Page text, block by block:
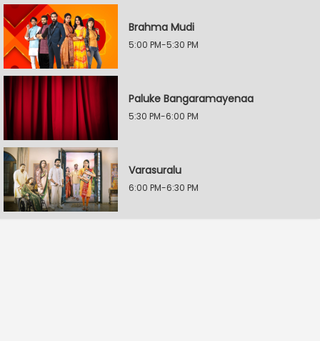
Brahma Mudi
5:00 PM-5:30 PM
Paluke Bangaramayenaa
5:30 PM-6:00 PM
Varasuralu
6:00 PM-6:30 PM